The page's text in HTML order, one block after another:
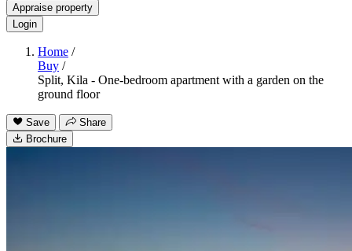
Appraise property
Login
Home /
Buy /
Split, Kila - One-bedroom apartment with a garden on the
ground floor
Save
Share
Brochure